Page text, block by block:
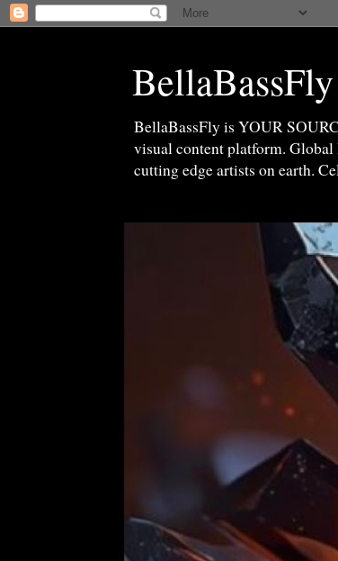
BellaBassFly
BellaBassFly is YOUR
visual content platform.
cutting edge artists on earth.